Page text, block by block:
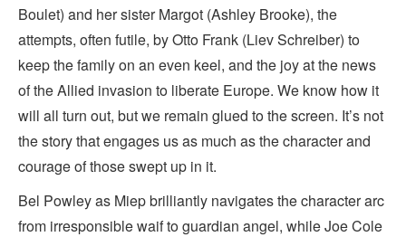
Boulet) and her sister Margot (Ashley Brooke), the
attempts, often futile, by Otto Frank (Liev Schreiber) to
keep the family on an even keel, and the joy at the news
of the Allied invasion to liberate Europe. We know how it
will all turn out, but we remain glued to the screen. It’s not
the story that engages us as much as the character and
courage of those swept up in it.
Bel Powley as Miep brilliantly navigates the character arc
from irresponsible waif to guardian angel, while Joe Cole